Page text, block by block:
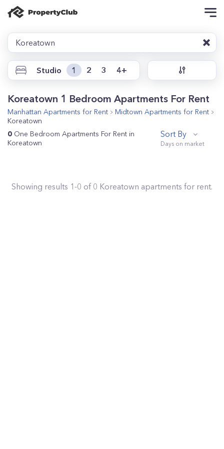
Koreatown
Studio 1 2 3 4+
Koreatown 1 Bedroom Apartments For Rent
Manhattan Apartments for Rent Midtown Apartments for Rent
Koreatown
0 One Bedroom Apartments For Rent in
Koreatown
Sort By
Showing results 1-0 of 0 Koreatown apartments for rent.